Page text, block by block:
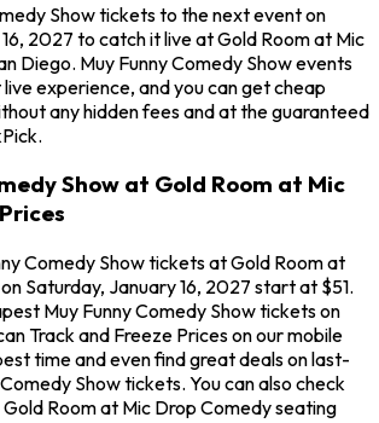
Show tickets to the next event on
2027 to catch it live at Gold Room at Mic
Diego. Muy Funny Comedy Show events
experience, and you can get cheap
any hidden fees and at the guaranteed
Show at Gold Room at Mic
Comedy Show tickets at Gold Room at
Saturday, January 16, 2027 start at $51.
Muy Funny Comedy Show tickets on
Track and Freeze Prices on our mobile
time and even find great deals on last-
Show tickets. You can also check
Room at Mic Drop Comedy seating